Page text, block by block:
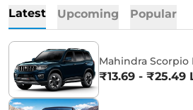
Latest Upcoming Popular
Mahindra Scorpio
₹13.69 - ₹25.49